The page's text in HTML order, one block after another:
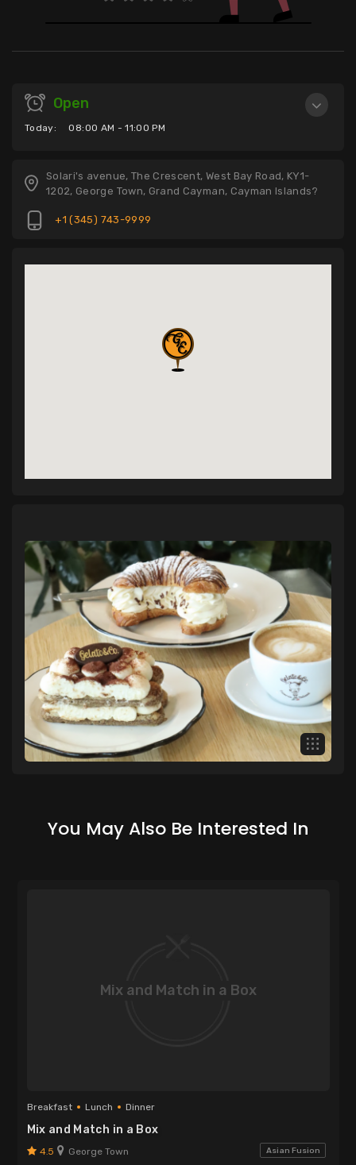
Open
Today: 08:00 AM - 11:00 PM
Solari's avenue, The Crescent, West Bay Road, KY1-
1202, George Town, Grand Cayman, Cayman Islands?
+1 (345) 743-9999
You May Also Be Interested In
Mix and Match in a Box
Breakfast Lunch Dinner
Mix and Match in a Box
4.5 George Town Asian Fusion